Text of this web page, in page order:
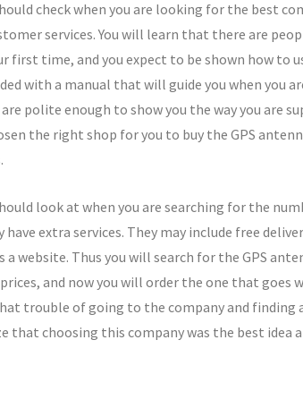
check when you are looking for the best
services. You will learn that there are
first time, and you expect to be shown how to
with a manual that will guide you when you
polite enough to show you the way you are
the right shop for you to buy the GPS
look at when you are searching for the
have extra services. They may include free
a website. Thus you will search for the GPS
and now you will order the one that goes
trouble of going to the company and finding
that choosing this company was the best idea